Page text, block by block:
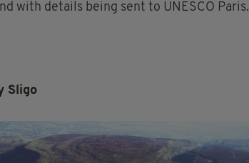
with details being sent to UNESCO Paris.
Sligo